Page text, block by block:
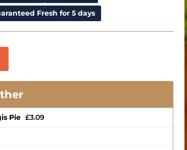
Fresh for 5 days
Pie £3.09